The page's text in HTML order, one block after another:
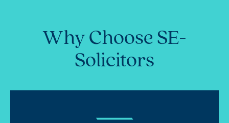
Why Choose SE-
Solicitors